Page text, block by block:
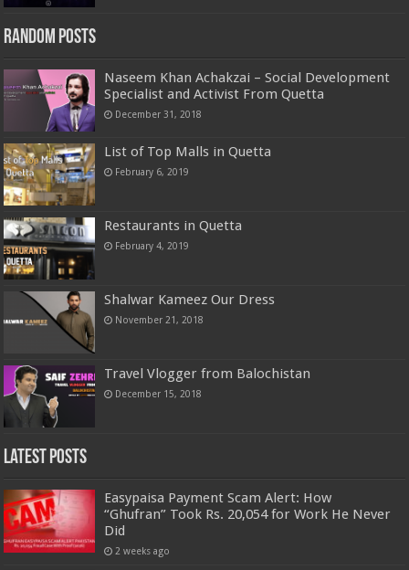
Random Posts
Naseem Khan Achakzai – Social Development
Specialist and Activist From Quetta
December 31, 2018
List of Top Malls in Quetta
February 6, 2019
Restaurants in Quetta
February 4, 2019
Shalwar Kameez Our Dress
November 21, 2018
Travel Vlogger from Balochistan
December 15, 2018
Latest Posts
Easypaisa Payment Scam Alert: How
“Ghufran” Took Rs. 20,054 for Work He Never
Did
2 weeks ago